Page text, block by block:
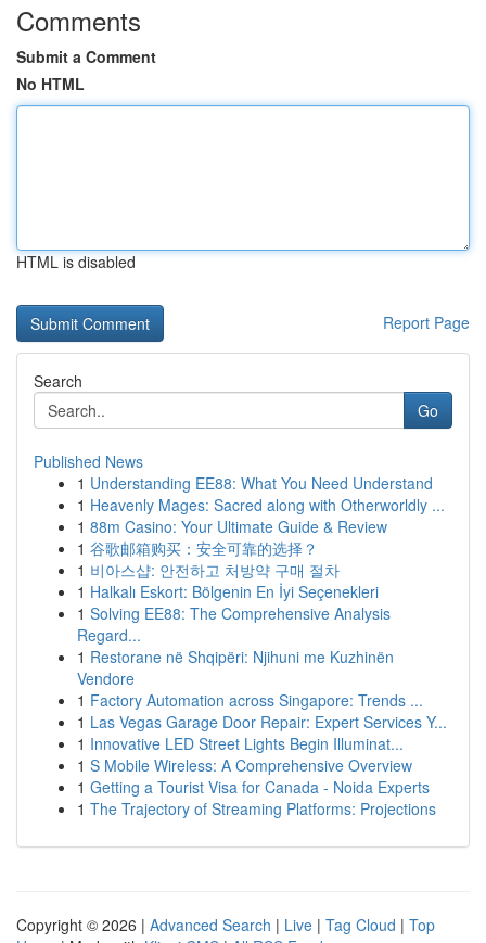
Comments
Submit a Comment
No HTML
HTML is disabled
Report Page
Search
Go
Published News
1 Understanding EE88: What You Need Understand
1 Heavenly Mages: Sacred along with Otherworldly ...
1 88m Casino: Your Ultimate Guide & Review
1 谷歌邮箱购买：安全可靠的选择？
1 비아스샵: 안전하고 처방약 구매 절차
1 Halkalı Eskort: Bölgenin En İyi Seçenekleri
1 Solving EE88: The Comprehensive Analysis
Regard...
1 Restorane në Shqipëri: Njihuni me Kuzhinën
Vendore
1 Factory Automation across Singapore: Trends ...
1 Las Vegas Garage Door Repair: Expert Services Y...
1 Innovative LED Street Lights Begin Illuminat...
1 S Mobile Wireless: A Comprehensive Overview
1 Getting a Tourist Visa for Canada - Noida Experts
1 The Trajectory of Streaming Platforms: Projections
Copyright © 2026 | Advanced Search | Live | Tag Cloud | Top